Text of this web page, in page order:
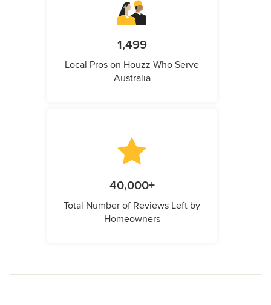
1,499
Local Pros on Houzz Who Serve
Australia
40,000+
Total Number of Reviews Left by
Homeowners